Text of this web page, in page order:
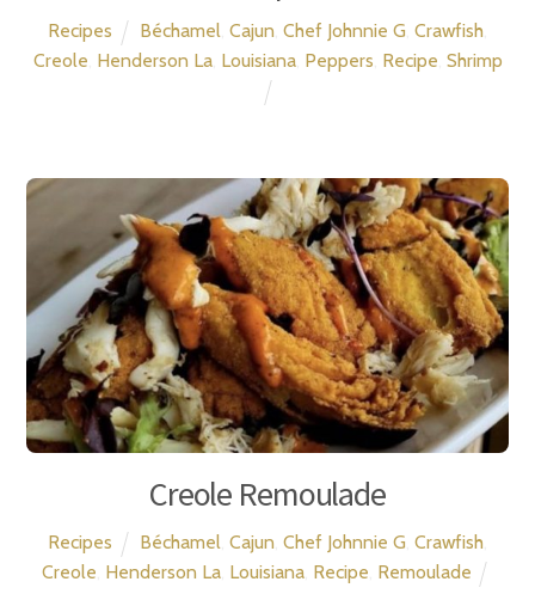
Recipes Béchamel, Cajun Chef Johnnie G Crawfish
Creole Henderson La, Louisiana, Peppers Recipe Shrimp
Creole Remoulade
Recipes Béchamel, Cajun Chef Johnnie G Crawfish
Creole Henderson La, Louisiana, Recipe Remoulade